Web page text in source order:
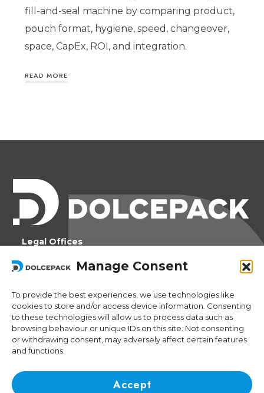
Manage Consent
To provide the best experiences, we use technologies like
cookies to store and/or access device information. Consenting
to these technologies will allow us to process data such as
browsing behaviour or unique IDs on this site. Not consenting
or withdrawing consent, may adversely affect certain features
and functions.
Accept
fill-and-seal machine by comparing product,
pouch format, hygiene, speed, changeover,
space, CapEx, ROI, and integration.
READ MORE
Legal Offices
6966 Lugano Switzerland
Operational Offices
Via Sceresa 5
6805 Mezzovico Switzerland
Contacts
idea@dolcepack.com